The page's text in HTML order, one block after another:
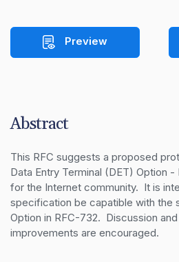
Preview
Abstract
This RFC suggests a proposed
Data Entry Terminal (DET) Option -
for the Internet community.  It is
specification be capatible with the
Option in RFC-732.  Discussion
improvements are encouraged.